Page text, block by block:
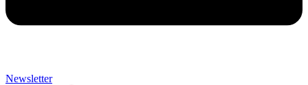
Newsletter